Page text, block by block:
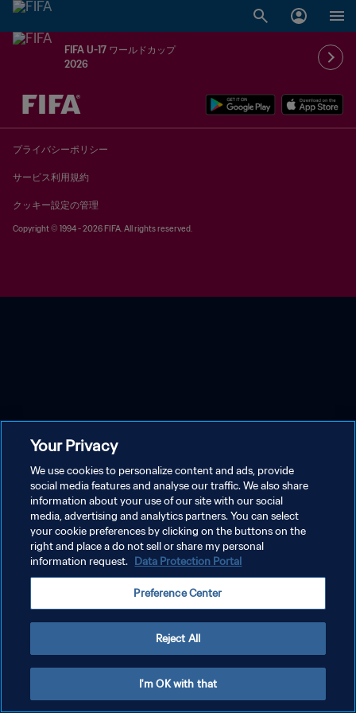
FIFA U-17 ワールドカップ
2026
未定 vs 未定
プライバシーポリシー
サービス利用規約
クッキー設定の管理
Copyright © 1994 - 2026 FIFA. All rights reserved.
Your Privacy
We use cookies to personalize content and ads, provide
social media features and analyse our traffic. We also share
information about your use of our site with our social
media, advertising and analytics partners. You can select
your cookie preferences by clicking on the buttons on the
right and place a do not sell or share my personal
information request. Data Protection Portal
Preference Center
Reject All
I'm OK with that